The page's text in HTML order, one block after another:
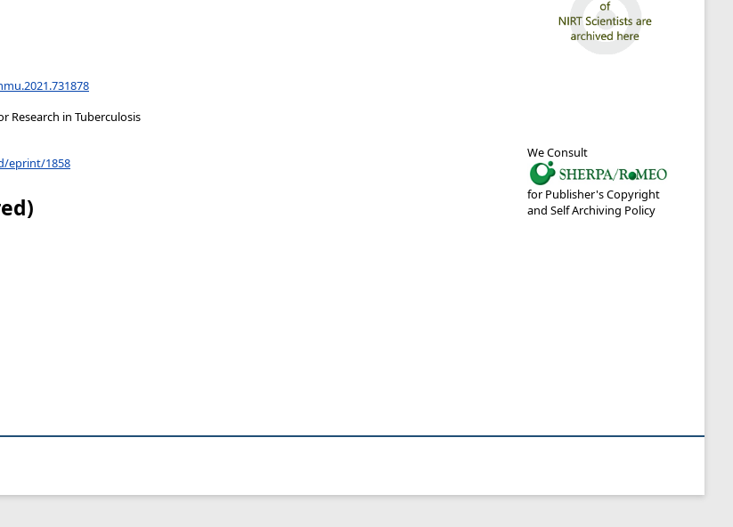
We Consult
for Publisher's Copyright
and Self Archiving Policy
Research in Tuberculosis
eprint/1858